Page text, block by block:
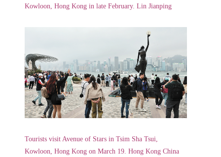
Kowloon, Hong Kong in late February. Lin Jianping
Tourists visit Avenue of Stars in Tsim Sha Tsui,
Kowloon, Hong Kong on March 19. Hong Kong China